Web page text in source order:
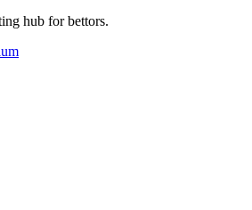
hub for bettors.